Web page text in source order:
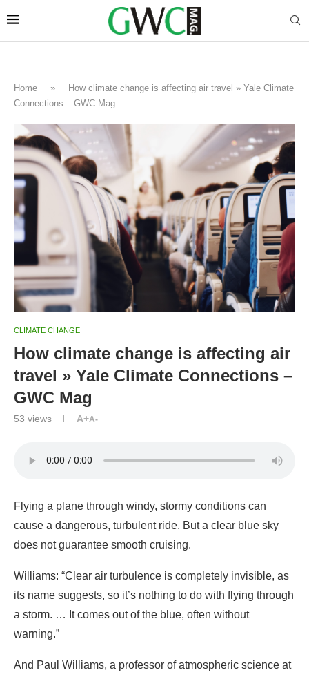
Home »
How climate change is affecting air travel » Yale Climate
Connections – GWC Mag
CLIMATE CHANGE
How climate change is affecting air
travel » Yale Climate Connections –
GWC Mag
53 views A+A-
Flying a plane through windy, stormy conditions can
cause a dangerous, turbulent ride. But a clear blue sky
does not guarantee smooth cruising.
Williams: “Clear air turbulence is completely invisible, as
its name suggests, so it’s nothing to do with flying through
a storm. … It comes out of the blue, often without
warning.”
And Paul Williams, a professor of atmospheric science at